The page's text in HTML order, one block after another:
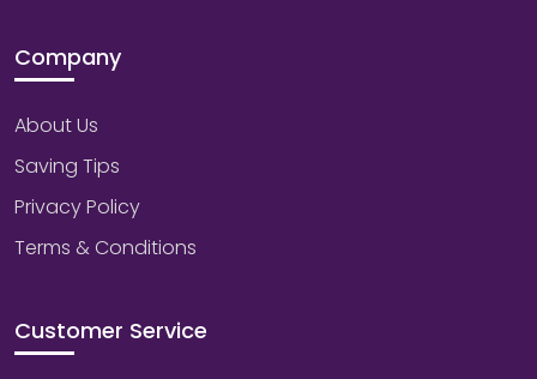
Company
About Us
Saving Tips
Privacy Policy
Terms & Conditions
Customer Service